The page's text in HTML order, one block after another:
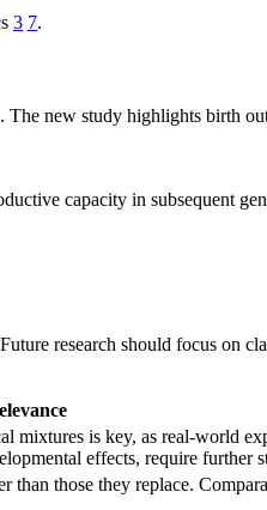
3 7.
new study highlights birth
capacity in subsequent
research should focus on
mixtures is key, as real-world
effects, require further
than those they replace.